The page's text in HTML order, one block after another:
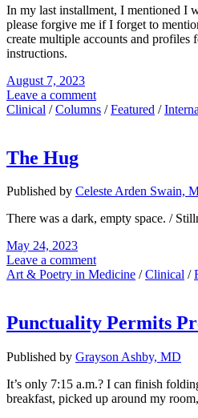
In my last installment, I mentioned I
please forgive me if I forget to
create multiple accounts and
instructions.
August 7, 2023
Leave a comment
Clinical /Columns /Featured /
The Hug
Published by Celeste Arden Swain,
There was a dark, empty space. /
May 24, 2023
Leave a comment
Art & Poetry in Medicine /Clinical /
Punctuality Permits
Published by Grayson Ashby, MD
It’s only 7:15 a.m.? I can finish
breakfast, picked up around my